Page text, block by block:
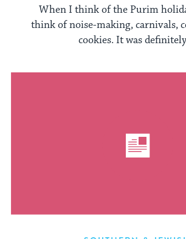
When I think of the Purim
think of noise-making, carnivals,
cookies. It was